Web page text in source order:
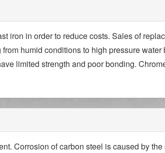
iron in order to reduce costs. Sales of
humid conditions to high pressure
limited strength and poor bonding.
Corrosion of carbon steel is caused by